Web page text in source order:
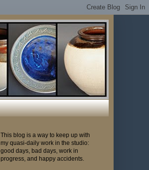
This blog is a way to keep up with
my quasi-daily work in the studio:
good days, bad days, work in
progress, and happy accidents.